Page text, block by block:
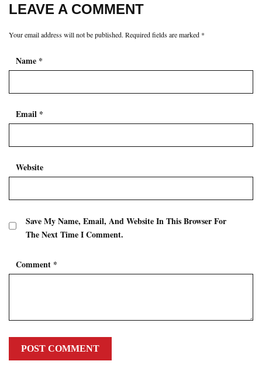
LEAVE A COMMENT
Your email address will not be published. Required fields are marked *
Name *
Email *
Website
Save My Name, Email, And Website In This Browser For
The Next Time I Comment.
Comment *